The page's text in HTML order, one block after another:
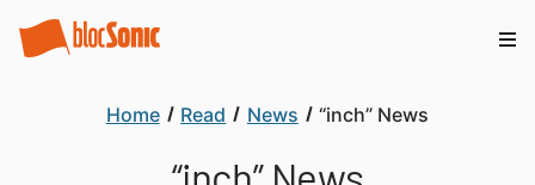
Home Read News “inch” News